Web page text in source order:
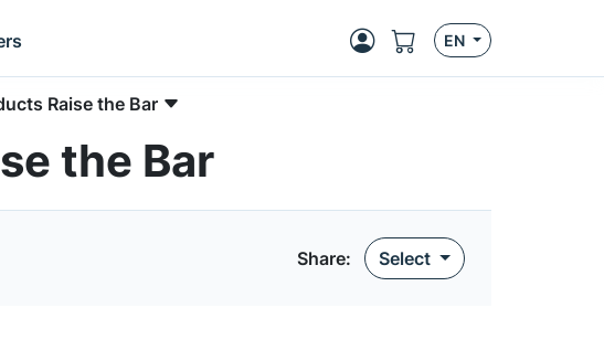
EN
Raise the Bar
the Bar
Share: Select